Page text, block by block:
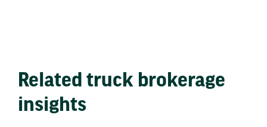
Related truck brokerage
insights